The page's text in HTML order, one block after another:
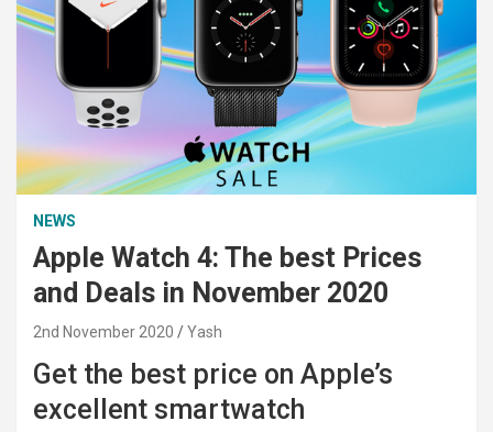
NEWS
Apple Watch 4: The best Prices
and Deals in November 2020
2nd November 2020 Yash
Get the best price on Apple’s
excellent smartwatch